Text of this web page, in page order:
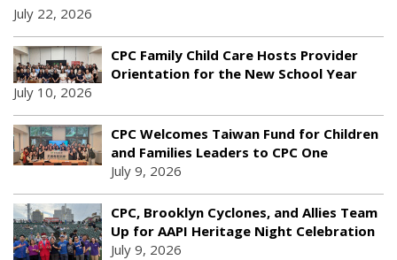
July 22, 2026
CPC Family Child Care Hosts Provider
Orientation for the New School Year
July 10, 2026
CPC Welcomes Taiwan Fund for Children
and Families Leaders to CPC One
July 9, 2026
CPC, Brooklyn Cyclones, and Allies Team
Up for AAPI Heritage Night Celebration
July 9, 2026